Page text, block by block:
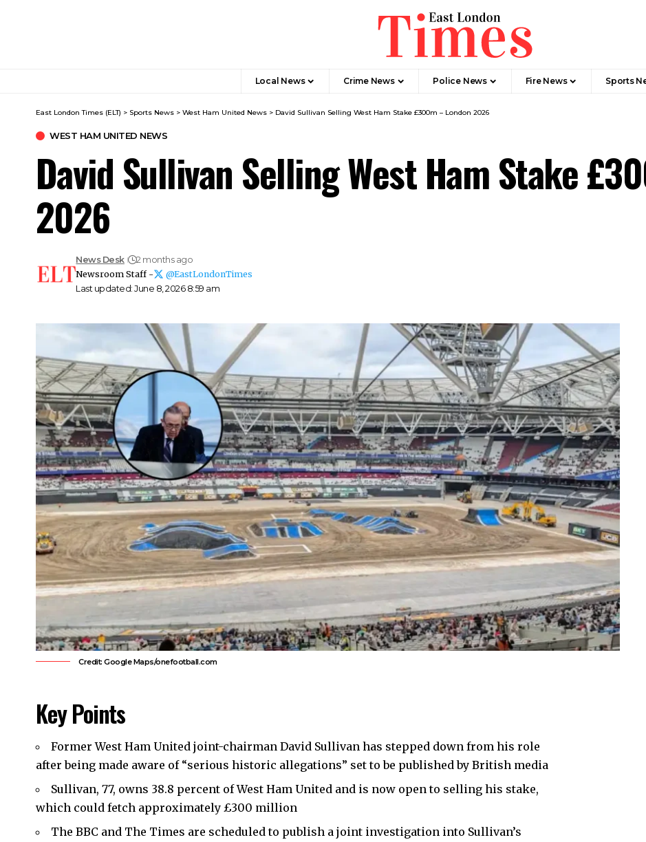
Local News Crime News​ Police News Fire News Sports
East London Times (ELT) > Sports News > West Ham United News > David Sullivan Selling West Ham Stake £300m – London 2026
WEST HAM UNITED NEWS
David Sullivan Selling West Ham Stake
2026
Last updated: June 8, 2026 8:59 am
News Desk
2 months ago
Newsroom Staff -
@EastLondonTimes
Credit: Google Maps/onefootball.com
Key Points
FormerWest Ham United joint-chairman David Sullivan has stepped down from his role
after being made aware of “serious historic allegations” set to be published by British media
Sullivan, 77, owns 38.8 percent of West Ham United and is now open to selling his stake,
which could fetch approximately £300 million
The BBC and The Times are scheduled to publish a joint investigation into Sullivan’s